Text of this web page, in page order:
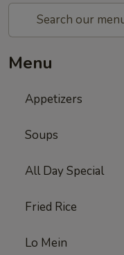
Menu
Appetizers
Soups
All Day Special
Fried Rice
Lo Mein